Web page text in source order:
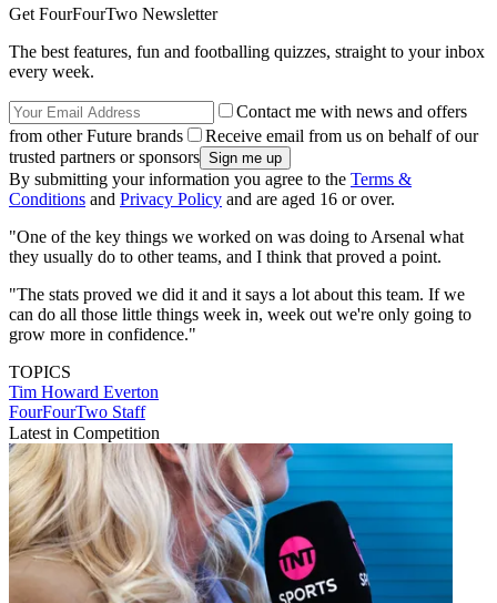
Get FourFourTwo Newsletter
The best features, fun and footballing quizzes, straight to your inbox
every week.
Contact me with news and offers
from other Future brands
Receive email from us on behalf of our
trusted partners or sponsors
By submitting your information you agree to the Terms &
Conditions and Privacy Policy and are aged 16 or over.
"One of the key things we worked on was doing to Arsenal what
they usually do to other teams, and I think that proved a point.
"The stats proved we did it and it says a lot about this team. If we
can do all those little things week in, week out we're only going to
grow more in confidence."
TOPICS
Tim Howard Everton
FourFourTwo Staff
Latest in Competition